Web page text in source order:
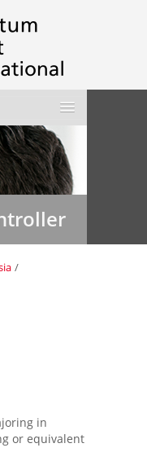
/
in
or equivalent